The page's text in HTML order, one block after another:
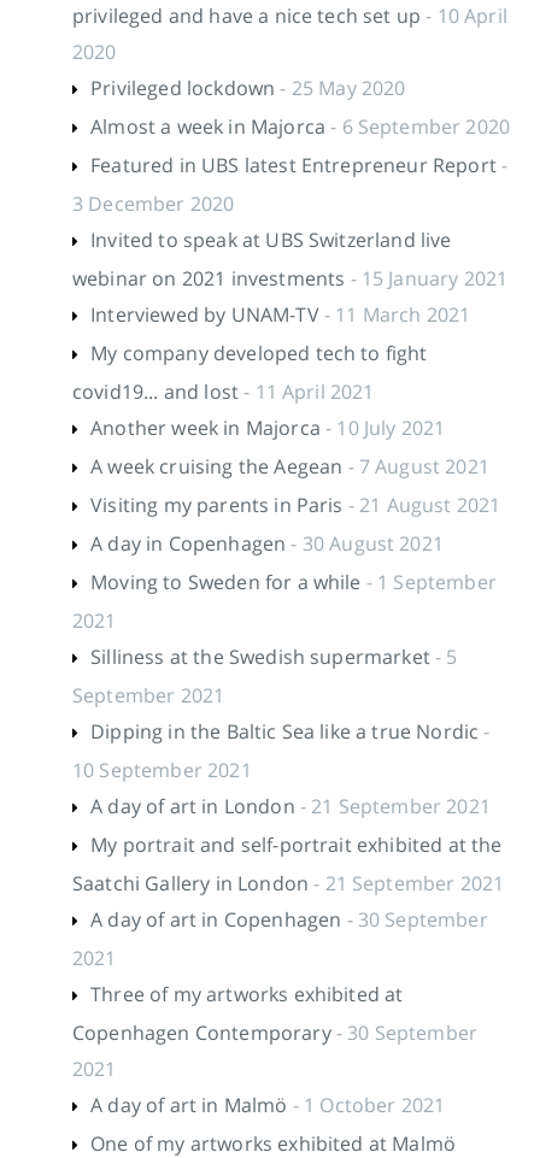
privileged and have a nice tech set up - 10 April
2020
Privileged lockdown - 25 May 2020
Almost a week in Majorca - 6 September 2020
Featured in UBS latest Entrepreneur Report-
3 December 2020
Invited to speak at UBS Switzerland live
webinar on 2021 investments - 15 January 2021
Interviewed by UNAM-TV- 11 March 2021
My company developed tech to fight
covid19... and lost- 11 April 2021
Another week in Majorca - 10 July 2021
A week cruising the Aegean - 7 August 2021
Visiting my parents in Paris - 21 August 2021
A day in Copenhagen - 30 August 2021
Moving to Sweden for a while - 1 September
2021
Silliness at the Swedish supermarket- 5
September 2021
Dipping in the Baltic Sea like a true Nordic -
10 September 2021
A day of art in London - 21 September 2021
My portrait and self-portrait exhibited at the
Saatchi Gallery in London - 21 September 2021
A day of art in Copenhagen - 30 September
2021
Three of my artworks exhibited at
Copenhagen Contemporary- 30 September
2021
A day of art in Malmö - 1 October 2021
One of my artworks exhibited at Malmö